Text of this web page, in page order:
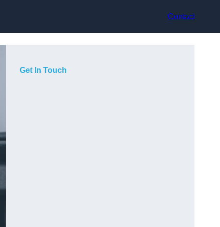
Contact
Get In Touch